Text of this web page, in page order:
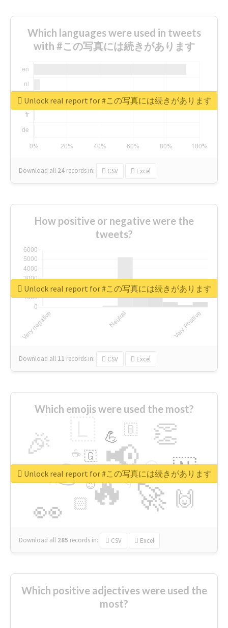
Which languages were used in tweets
with #この写真には続きがあります
Download all 24 records in: CSV Excel
Unlock real report for #この写真には続きがあります
How positive or negative were the
tweets?
Download all 11 records in: CSV Excel
Unlock real report for #この写真には続きがあります
Which emojis were used the most?
🔥
👉 📢
🚀
👀
🎉 👏
🇳
🙌
😍
🏻
💪 🇧
👇
🇬
🔷
☕
😉
🎡
Download all 285 records in: CSV Excel
Unlock real report for #この写真には続きがあります
Which positive adjectives were used the
most?